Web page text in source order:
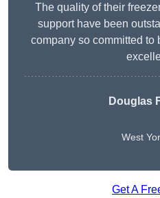
The quality of their
support have been
company so committed to
Douglas
West
Get A